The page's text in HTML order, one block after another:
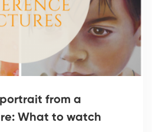
from a
What to watch